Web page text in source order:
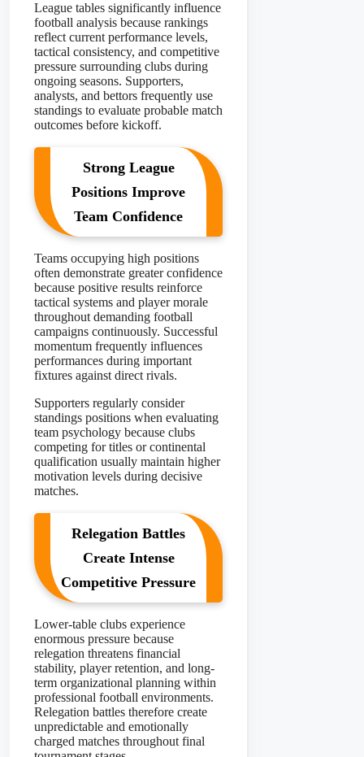
League tables significantly influence
football analysis because rankings
reflect current performance levels,
tactical consistency, and competitive
pressure surrounding clubs during
ongoing seasons. Supporters,
analysts, and bettors frequently use
standings to evaluate probable match
outcomes before kickoff.
Strong League
Positions Improve
Team Confidence
Teams occupying high positions
often demonstrate greater confidence
because positive results reinforce
tactical systems and player morale
throughout demanding football
campaigns continuously. Successful
momentum frequently influences
performances during important
fixtures against direct rivals.
Supporters regularly consider
standings positions when evaluating
team psychology because clubs
competing for titles or continental
qualification usually maintain higher
motivation levels during decisive
matches.
Relegation Battles
Create Intense
Competitive Pressure
Lower-table clubs experience
enormous pressure because
relegation threatens financial
stability, player retention, and long-
term organizational planning within
professional football environments.
Relegation battles therefore create
unpredictable and emotionally
charged matches throughout final